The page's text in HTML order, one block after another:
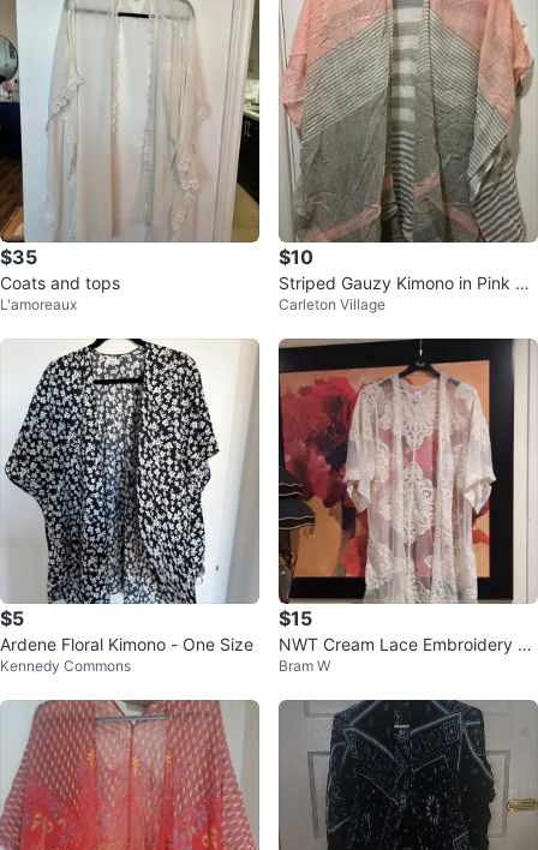
$35
Coats and tops
L'amoreaux
$10
Striped Gauzy Kimono in Pink on
e size
Carleton Village
$5
Ardene Floral Kimono - One Size
Kennedy Commons
$15
NWT Cream Lace Embroidery Ki
mono Cover-Up 2XL-3XL
Bram W